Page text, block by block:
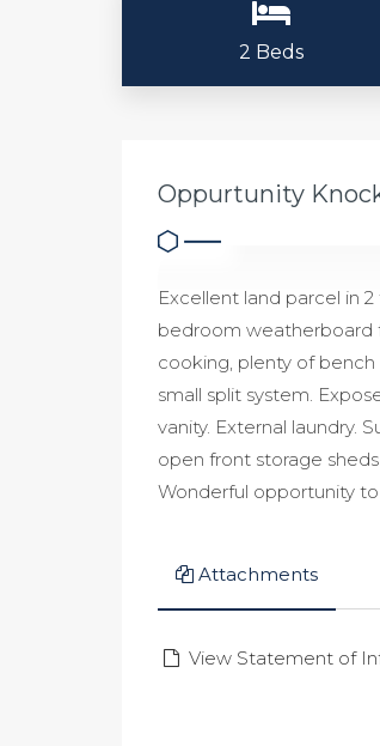
2 Beds
Oppurtunity
Excellent land parcel in
bedroom weatherboard
cooking, plenty of
small split system.
vanity. External laundry.
open front storage
Wonderful opportunity
Attachments
View Statement of